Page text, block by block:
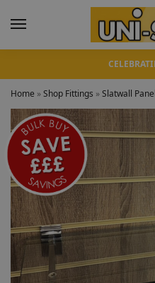
Home »Shop Fittings »Slatwall